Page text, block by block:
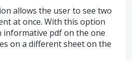
allows the user to see two
at once. With this option
informative pdf on the one
on a different sheet on the